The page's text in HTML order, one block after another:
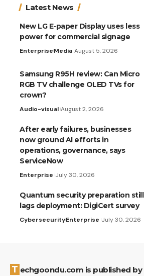
Latest News
New LG E-paper Display uses less
power for commercial signage
EnterpriseMedia August 5, 2026
Samsung R95H review: Can Micro
RGB TV challenge OLED TVs for
crown?
Audio-visual August 2, 2026
After early failures, businesses
now ground AI efforts in
operations, governance, says
ServiceNow
Enterprise July 30, 2026
Quantum security preparation still
lags deployment: DigiCert survey
CybersecurityEnterprise July 30, 2026
Techgoondu.com is published by Goondu Media